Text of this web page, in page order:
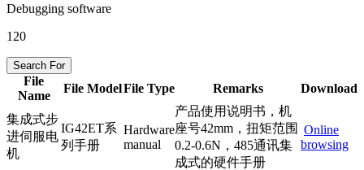
Debugging software
120
Search For
File
Name
File ModelFile Type Remarks Download
集成式步
进伺服电
机
IG42ET系
列手册
Hardware
manual
产品使用说明书，机
座号42mm，扭矩范围
0.2-0.6N，485通讯集
成式的硬件手册
Online
browsing